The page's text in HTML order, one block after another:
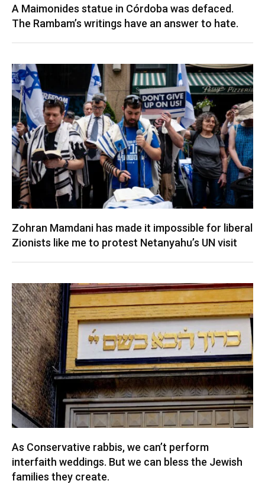
A Maimonides statue in Córdoba was defaced.
The Rambam’s writings have an answer to hate.
Zohran Mamdani has made it impossible for liberal
Zionists like me to protest Netanyahu’s UN visit
As Conservative rabbis, we can’t perform
interfaith weddings. But we can bless the Jewish
families they create.